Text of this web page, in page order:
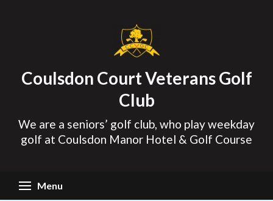
Coulsdon Court Veterans Golf
Club
We are a seniors’ golf club, who play weekday
golf at Coulsdon Manor Hotel & Golf Course
Menu